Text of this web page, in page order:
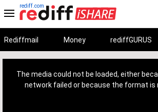
rediff.com
Rediffmail Money rediffGURUS
The media could not be loaded, either
network failed or because the format is